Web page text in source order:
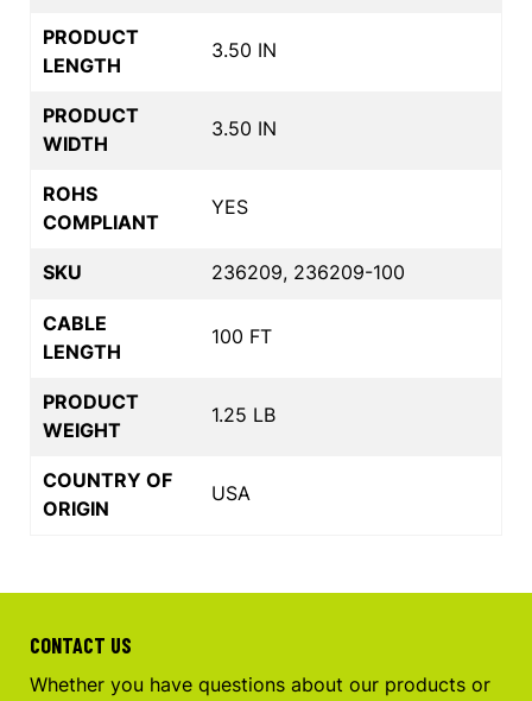
PRODUCT
LENGTH
3.50 IN
PRODUCT
WIDTH
3.50 IN
ROHS
COMPLIANT
YES
SKU 236209, 236209-100
CABLE
LENGTH
100 FT
PRODUCT
WEIGHT
1.25 LB
COUNTRY OF
ORIGIN
USA
CONTACT US
Whether you have questions about our products or